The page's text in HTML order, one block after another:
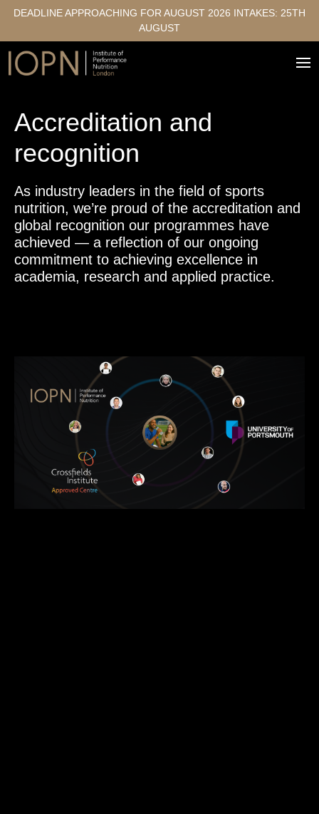
DEADLINE APPROACHING FOR AUGUST 2026 INTAKES: 25TH
AUGUST
Accreditation and
recognition
As industry leaders in the field of sports
nutrition, we’re proud of the accreditation and
global recognition our programmes have
achieved — a reflection of our ongoing
commitment to achieving excellence in
academia, research and applied practice.